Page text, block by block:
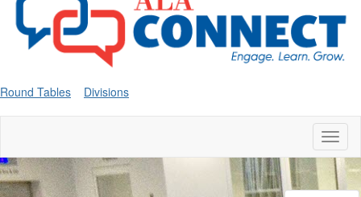
Round Tables Divisions